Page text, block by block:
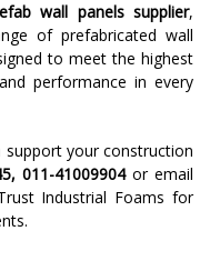
wall panels supplier,
of prefabricated wall
to meet the highest
performance in every
your construction
011-41009904or email
Industrial Foams for